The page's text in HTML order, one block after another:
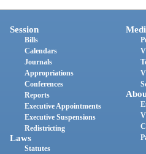
Session
Bills
Calendars
Journals
Appropriations
Conferences
Reports
Executive Appointments
Executive Suspensions
Redistricting
Laws
Statutes